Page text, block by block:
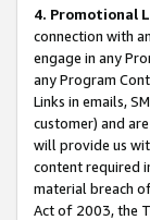
4. Promotional
connection with
engage in any
any Program
Links in emails,
customer) and
will provide us
content required
material breach
Act of 2003, the